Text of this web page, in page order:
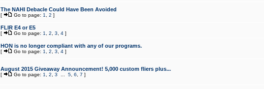
The NAHI Debacle Could Have Been Avoided
[ Go to page: 1 2 ]
FLIR E4 or E5
[ Go to page: 1 2 3 4]
HON is no longer compliant with any of our programs.
[ Go to page: 1 2 3 4]
August 2015 Giveaway Announcement! 5,000 custom fliers plus...
[ Go to page: 1 2 3 5, 6 7 ]